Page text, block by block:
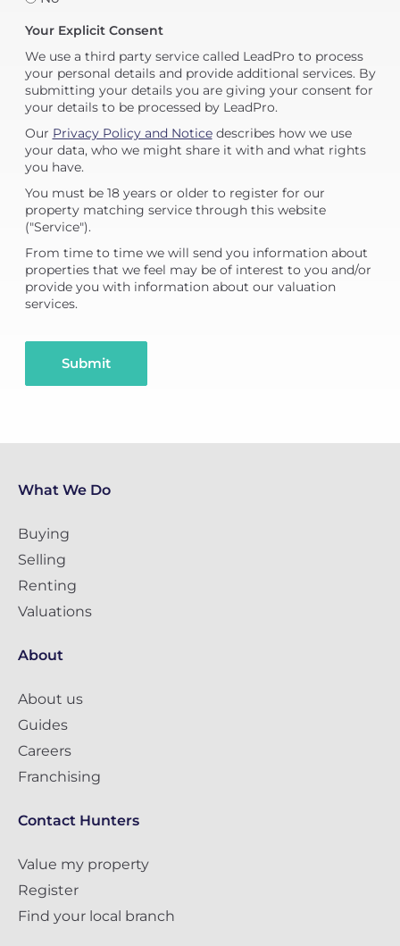
Your Explicit Consent
We use a third party service called LeadPro to process
your personal details and provide additional services. By
submitting your details you are giving your consent for
your details to be processed by LeadPro.
Our Privacy Policy and Noticedescribes how we use
your data, who we might share it with and what rights
you have.
You must be 18 years or older to register for our
property matching service through this website
("Service").
From time to time we will send you information about
properties that we feel may be of interest to you and/or
provide you with information about our valuation
services.
Submit
What We Do
Buying
Selling
Renting
Valuations
About
About us
Guides
Careers
Franchising
Contact Hunters
Value my property
Register
Find your local branch